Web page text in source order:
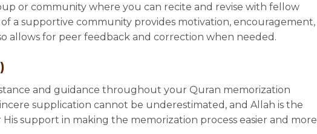
or community where you can recite and revise with fellow
a supportive community provides motivation, encouragement,
allows for peer feedback and correction when needed.
and guidance throughout your Quran memorization
supplication cannot be underestimated, and Allah is the
support in making the memorization process easier and more